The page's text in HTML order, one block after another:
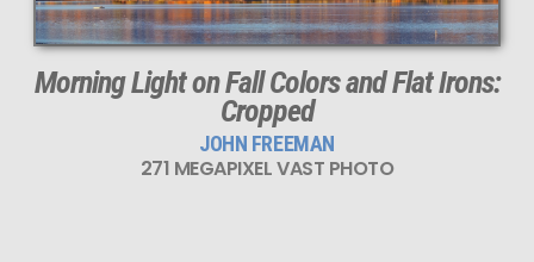
Morning Light on Fall Colors and Flat Irons:
Cropped
JOHN FREEMAN
271 MEGAPIXEL VAST PHOTO